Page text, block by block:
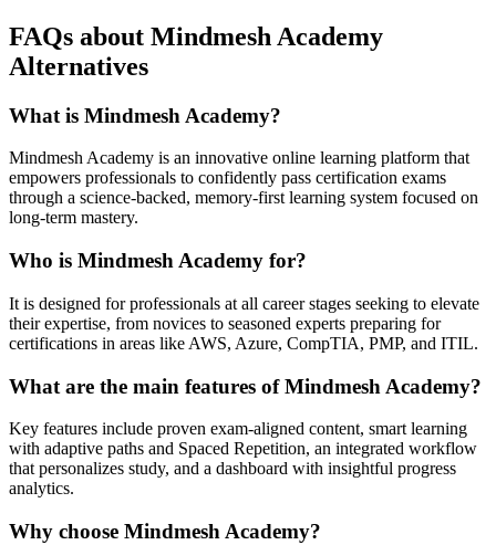
FAQs about Mindmesh Academy
Alternatives
What is Mindmesh Academy?
Mindmesh Academy is an innovative online learning platform that
empowers professionals to confidently pass certification exams
through a science-backed, memory-first learning system focused on
long-term mastery.
Who is Mindmesh Academy for?
It is designed for professionals at all career stages seeking to elevate
their expertise, from novices to seasoned experts preparing for
certifications in areas like AWS, Azure, CompTIA, PMP, and ITIL.
What are the main features of Mindmesh Academy?
Key features include proven exam-aligned content, smart learning
with adaptive paths and Spaced Repetition, an integrated workflow
that personalizes study, and a dashboard with insightful progress
analytics.
Why choose Mindmesh Academy?